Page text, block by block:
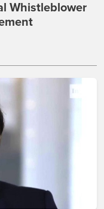
Whistleblower